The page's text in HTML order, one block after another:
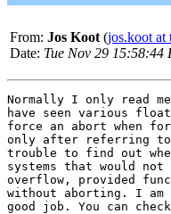
From: Jos Koot (jos.koot at
Date: Tue Nov 29 15:58:44
Normally I only read
have seen various
force an abort when
only after referring to
trouble to find out
systems that would not
overflow, provided
without aborting. I am
good job. You can